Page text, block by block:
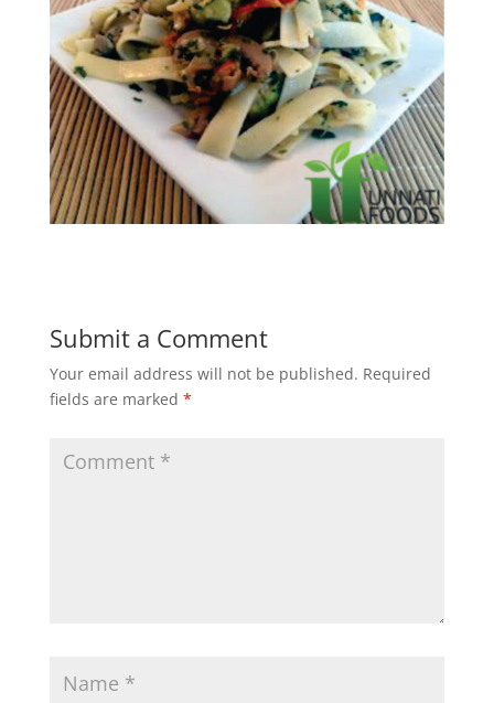
Submit a Comment
Your email address will not be published. Required
fields are marked *